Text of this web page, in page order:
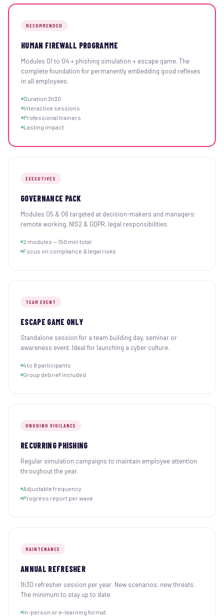
RECOMMENDED
HUMAN FIREWALL PROGRAMME
Modules 01 to 04 + phishing simulation + escape game. The
complete foundation for permanently embedding good reflexes
in all employees.
Duration 3h30
Interactive sessions
Professional trainers
Lasting impact
EXECUTIVES
GOVERNANCE PACK
Modules 05 & 06 targeted at decision-makers and managers:
remote working, NIS2 & GDPR, legal responsibilities.
2 modules — 150 min total
Focus on compliance & legal risks
TEAM EVENT
ESCAPE GAME ONLY
Standalone session for a team building day, seminar or
awareness event. Ideal for launching a cyber culture.
4 to 8 participants
Group debrief included
ONGOING VIGILANCE
RECURRING PHISHING
Regular simulation campaigns to maintain employee attention
throughout the year.
Adjustable frequency
Progress report per wave
MAINTENANCE
ANNUAL REFRESHER
1h30 refresher session per year. New scenarios, new threats.
The minimum to stay up to date.
In-person or e-learning format